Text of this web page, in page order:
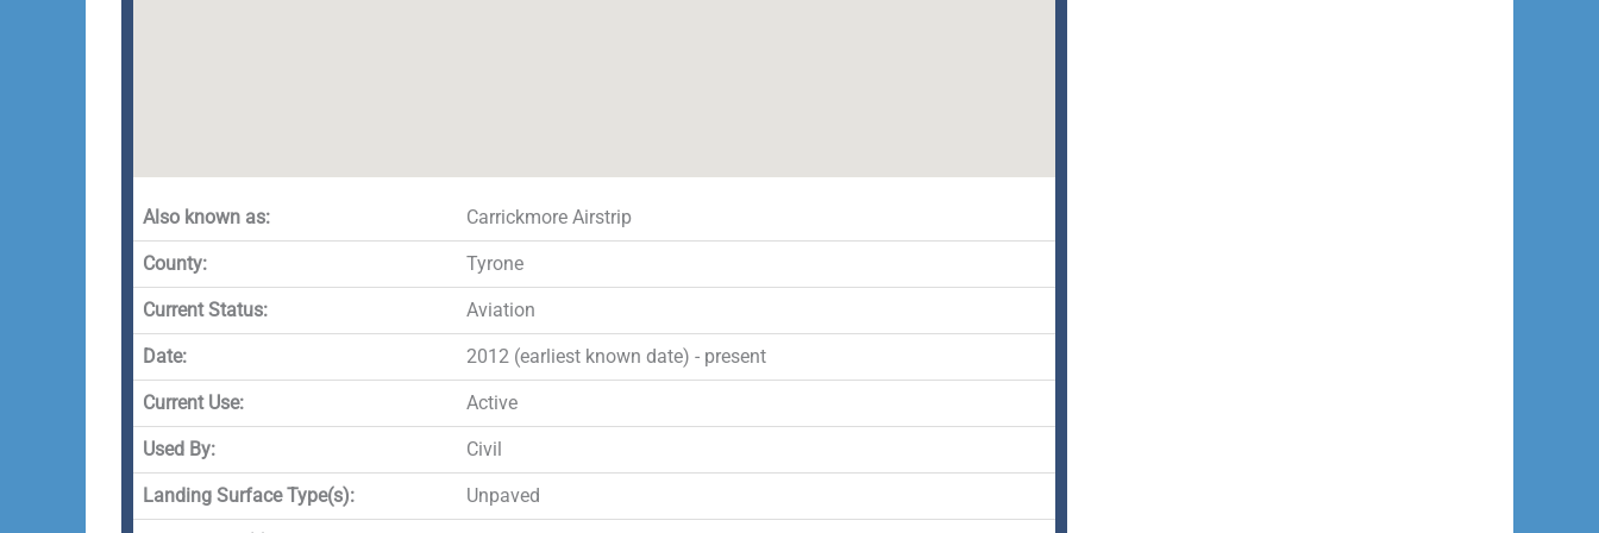
Also known as: Carrickmore Airstrip
County: Tyrone
Current Status: Aviation
Date: 2012 (earliest known date) - present
Current Use: Active
Used By: Civil
Landing Surface Type(s): Unpaved